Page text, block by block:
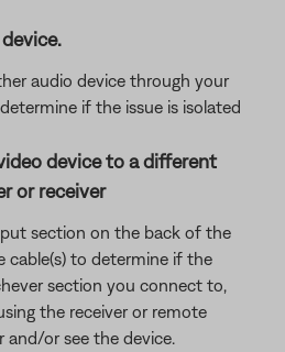
audio device through your
if the issue is isolated
device to a different
or receiver
section on the back of the
cable(s) to determine if the
section you connect to,
the receiver or remote
or see the device.